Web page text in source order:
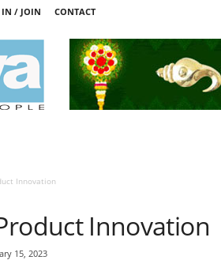
IN / JOIN CONTACT
Innovation
Innovation
15, 2023